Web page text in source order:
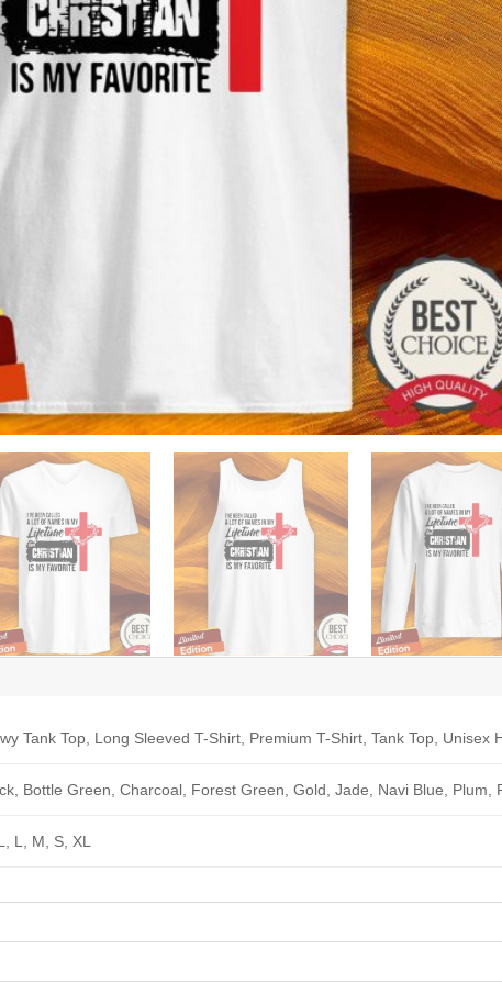
Tank Top, Long Sleeved T-Shirt, Premium T-Shirt, Tank Top,
Bottle Green, Charcoal, Forest Green, Gold, Jade, Navi Blue,
L, M, S, XL